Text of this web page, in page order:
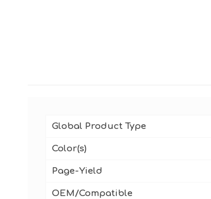
Global Product Type
Color(s)
Page-Yield
OEM/Compatible